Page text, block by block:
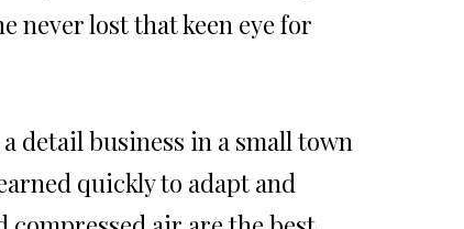
never lost that keen eye for
detail business in a small town
quickly to adapt and